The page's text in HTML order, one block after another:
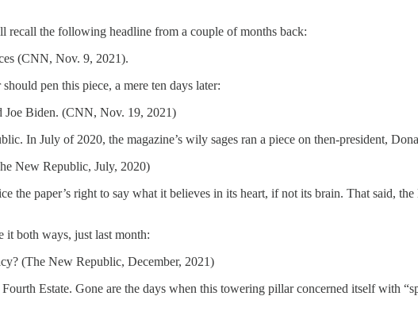
recall the following headline from a couple of months back:
(CNN, Nov. 9, 2021).
pen this piece, a mere ten days later:
Biden. (CNN, Nov. 19, 2021)
In July of 2020, the magazine’s wily sages ran a piece on then-president,
New Republic, July, 2020)
the paper’s right to say what it believes in its heart, if not its brain. That said,
it both ways, just last month:
(The New Republic, December, 2021)
Estate. Gone are the days when this towering pillar concerned itself with